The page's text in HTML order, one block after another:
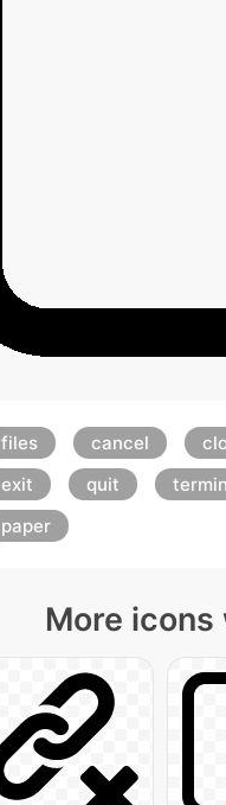
files cancel
exit
quit
paper
More